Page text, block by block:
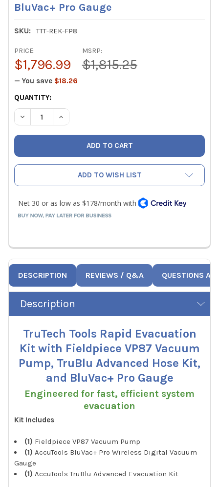
BluVac+ Pro Gauge
SKU: TTT-REK-FP8
MSRP:
$1,815.25
PRICE:
$1,796.99
— You save $18.26
CURRENT
STOCK:
QUANTITY:
DECREASE QUANTITY OF TRUTECH TOOLS RAPID
INCREASE QUANTITY OF TRUTECH TOOLS
ADD TO WISH LIST
DESCRIPTION REVIEWS / Q&A QUESTIONS
Description
TruTech Tools Rapid Evacuation
Kit with Fieldpiece VP87 Vacuum
Pump, TruBlu Advanced Hose Kit,
and BluVac+ Pro Gauge
Engineered for fast, efficient system
evacuation
Kit Includes
(1) Fieldpiece VP87 Vacuum Pump
(1) AccuTools BluVac+ Pro Wireless Digital Vacuum
Gauge
(1) AccuTools TruBlu Advanced Evacuation Kit